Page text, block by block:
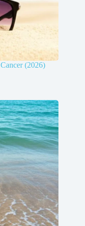
(2026)